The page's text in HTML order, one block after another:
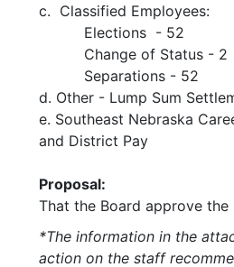
c. Classified Employees:
Elections - 52
Change of Status - 2
Separations - 52
d. Other - Lump Sum
e. Southeast Nebraska
and District Pay
Proposal:
That the Board approve
*The information in the
action on the staff